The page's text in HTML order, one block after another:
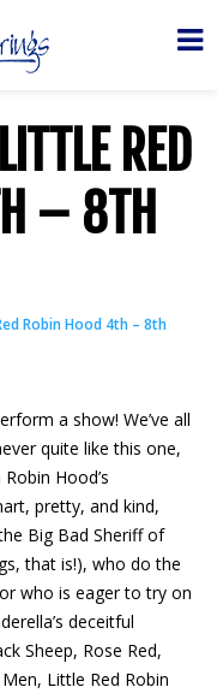
RED
– 8TH
Robin Hood 4th – 8th
a show! We’ve all
quite like this one,
Hood’s
pretty, and kind,
Big Bad Sheriff of
that is!), who do the
who is eager to try on
deceitful
Sheep, Rose Red,
Little Red Robin